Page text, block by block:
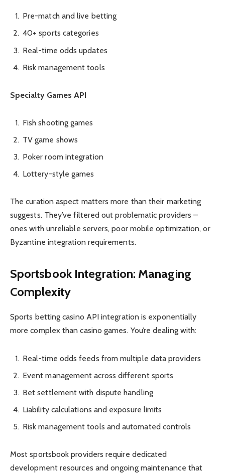
Pre-match and live betting
40+ sports categories
Real-time odds updates
Risk management tools
Specialty Games API
Fish shooting games
TV game shows
Poker room integration
Lottery-style games
The curation aspect matters more than their marketing
suggests. They’ve filtered out problematic providers –
ones with unreliable servers, poor mobile optimization, or
Byzantine integration requirements.
Sportsbook Integration: Managing
Complexity
Sports betting casino API integration is exponentially
more complex than casino games. You’re dealing with:
Real-time odds feeds from multiple data providers
Event management across different sports
Bet settlement with dispute handling
Liability calculations and exposure limits
Risk management tools and automated controls
Most sportsbook providers require dedicated
development resources and ongoing maintenance that